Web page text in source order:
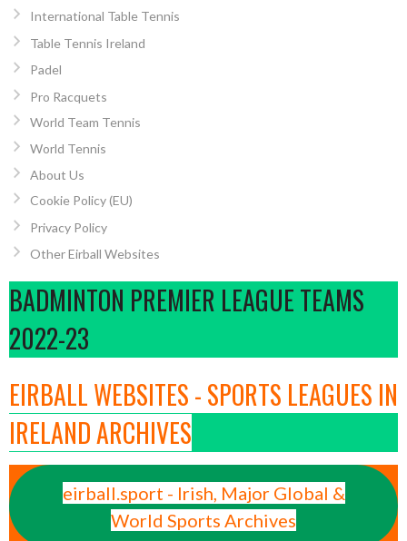
International Table Tennis
Table Tennis Ireland
Padel
Pro Racquets
World Team Tennis
World Tennis
About Us
Cookie Policy (EU)
Privacy Policy
Other Eirball Websites
BADMINTON PREMIER LEAGUE TEAMS
2022-23
EIRBALL WEBSITES - SPORTS LEAGUES IN
IRELAND ARCHIVES
eirball.sport - Irish, Major Global &
World Sports Archives